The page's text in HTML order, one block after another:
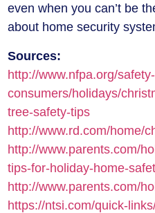
even when you can’t be
about home security
Sources:
http://www.nfpa.org/
consumers/holidays/
tree-safety-tips
http://www.rd.com/home/
http://www.parents.com/
tips-for-holiday-home-
http://www.parents.com/
https://ntsi.com/quick-